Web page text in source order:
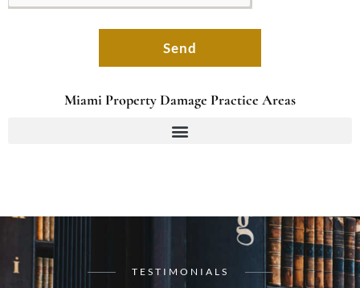
Send
Miami Property Damage Practice Areas
TESTIMONIALS